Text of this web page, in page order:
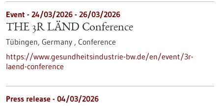
Event - 24/03/2026 - 26/03/2026
THE 3R LÄND Conference
Tübingen, Germany , Conference
https://www.gesundheitsindustrie-bw.de/en/event/3r-
laend-conference
Press release - 04/03/2026